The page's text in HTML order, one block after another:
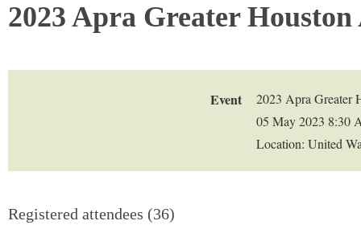
2023 Apra Greater
Event
2023 Apra Greater
05 May 2023 8:30
Location: United
Registered attendees (36)